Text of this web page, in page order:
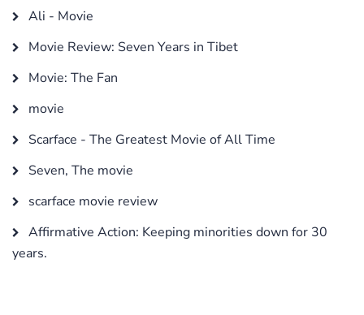
Ali - Movie
Movie Review: Seven Years in Tibet
Movie: The Fan
movie
Scarface - The Greatest Movie of All Time
Seven, The movie
scarface movie review
Affirmative Action: Keeping minorities down for 30
years.